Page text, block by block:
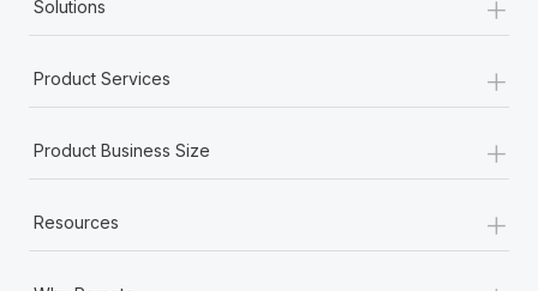
Solutions
Product Services +
Product Business Size +
Resources +